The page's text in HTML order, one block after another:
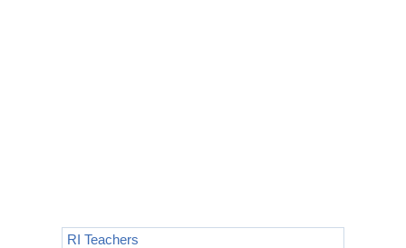
RI Teachers